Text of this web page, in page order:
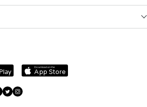
Download on the
App Store